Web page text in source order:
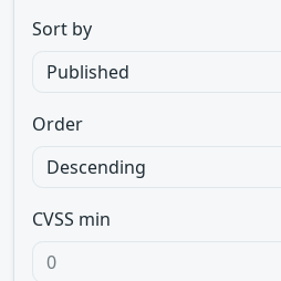
Sort by
Order
CVSS min